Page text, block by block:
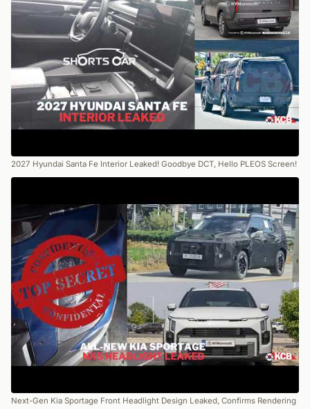
2027 Hyundai Santa Fe Interior Leaked! Goodbye DCT, Hello PLEOS Screen!
Next-Gen Kia Sportage Front Headlight Design Leaked, Confirms Rendering